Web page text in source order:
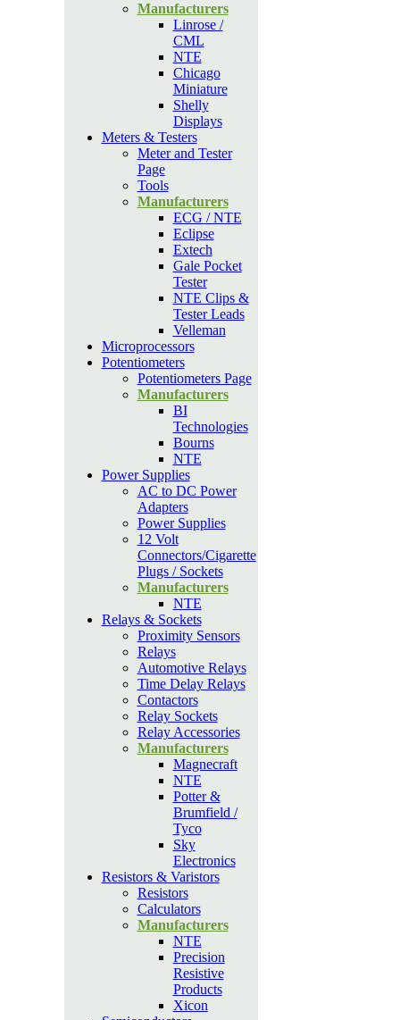
Manufacturers
Linrose /
CML
NTE
Chicago
Miniature
Shelly
Displays
Meters & Testers
Meter and Tester
Page
Tools
Manufacturers
ECG / NTE
Eclipse
Extech
Gale Pocket
Tester
NTE Clips &
Tester Leads
Velleman
Microprocessors
Potentiometers
Potentiometers Page
Manufacturers
BI
Technologies
Bourns
NTE
Power Supplies
AC to DC Power
Adapters
Power Supplies
12 Volt
Connectors/Cigarette
Plugs / Sockets
Manufacturers
NTE
Relays & Sockets
Proximity Sensors
Relays
Automotive Relays
Time Delay Relays
Contactors
Relay Sockets
Relay Accessories
Manufacturers
Magnecraft
NTE
Potter &
Brumfield /
Tyco
Sky
Electronics
Resistors & Varistors
Resistors
Calculators
Manufacturers
NTE
Precision
Resistive
Products
Xicon